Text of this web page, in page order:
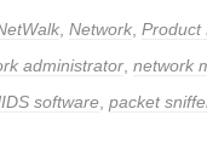
Network Product
administrator network
software packet